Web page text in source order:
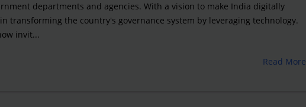
departments and agencies. With a vision to make India digitally
transforming the country's governance system by leveraging technology.
invit...
Read More